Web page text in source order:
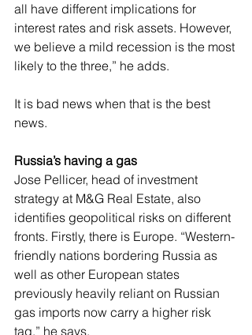
all have different implications for
interest rates and risk assets. However,
we believe a mild recession is the most
likely to the three,” he adds.
It is bad news when that is the best
news.
Russia’s having a gas
Jose Pellicer, head of investment
strategy at M&G Real Estate, also
identifies geopolitical risks on different
fronts. Firstly, there is Europe. “Western-
friendly nations bordering Russia as
well as other European states
previously heavily reliant on Russian
gas imports now carry a higher risk
tag,” he says.